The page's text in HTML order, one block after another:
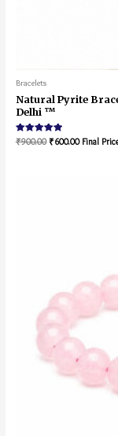
Bracelets
Natural Pyrite
Delhi ™
Rated
5.00
₹900.00 ₹600.00 Final